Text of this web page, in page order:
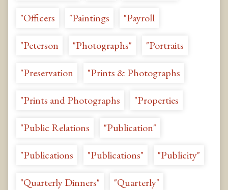
"Officers "Paintings "Payroll
"Peterson "Photographs" "Portraits
"Preservation "Prints & Photographs
"Prints and Photographs "Properties
"Public Relations "Publication"
"Publications "Publications" "Publicity"
"Quarterly Dinners" "Quarterly"